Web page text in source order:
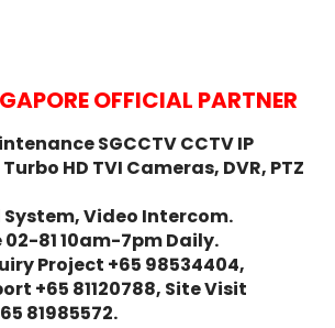
OFFICIAL PARTNER
SGCCTV CCTV IP
HD TVI Cameras, DVR, PTZ
Video Intercom.
02-81 10am-7pm Daily.
Project +65 98534404,
+65 81120788, Site Visit
81985572.